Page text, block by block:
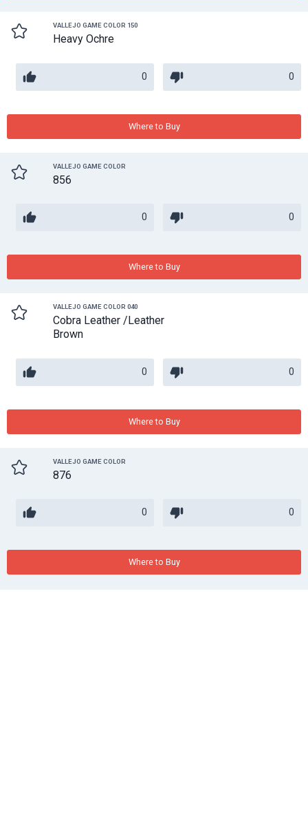
VALLEJO GAME COLOR 150
Heavy Ochre
0 0
Where to Buy
VALLEJO GAME COLOR
856
0 0
Where to Buy
VALLEJO GAME COLOR 040
Cobra Leather /Leather
Brown
0 0
Where to Buy
VALLEJO GAME COLOR
876
0 0
Where to Buy